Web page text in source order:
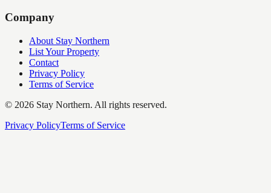
Company
About Stay Northern
List Your Property
Contact
Privacy Policy
Terms of Service
© 2026 Stay Northern. All rights reserved.
Privacy PolicyTerms of Service